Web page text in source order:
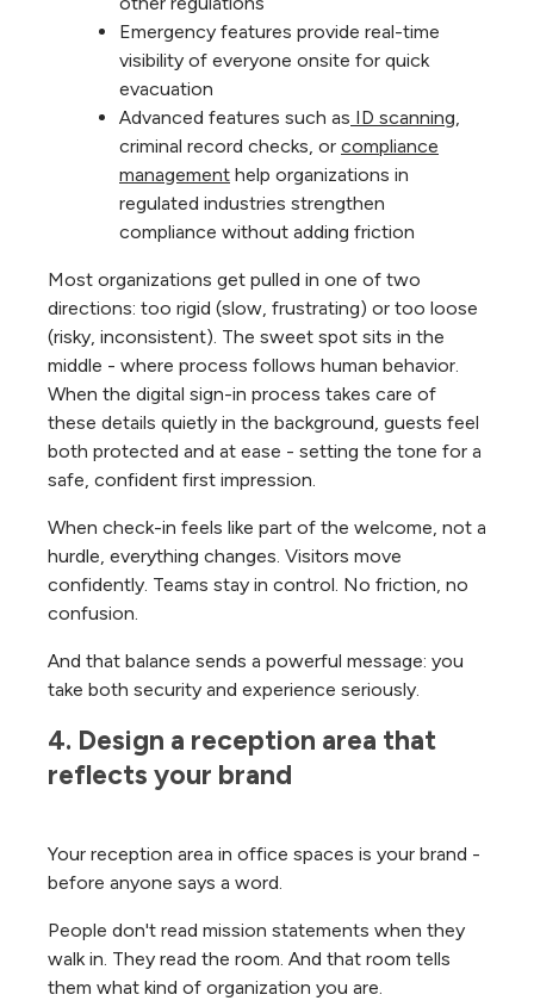
Emergency features provide real-time
visibility of everyone onsite for quick
evacuation
Advanced features such as ID scanning,
criminal record checks, or compliance
management help organizations in
regulated industries strengthen
compliance without adding friction
Most organizations get pulled in one of two
directions: too rigid (slow, frustrating) or too loose
(risky, inconsistent). The sweet spot sits in the
middle - where process follows human behavior.
When the digital sign-in process takes care of
these details quietly in the background, guests feel
both protected and at ease - setting the tone for a
safe, confident first impression.
When check-in feels like part of the welcome, not a
hurdle, everything changes. Visitors move
confidently. Teams stay in control. No friction, no
confusion.
And that balance sends a powerful message: you
take both security and experience seriously.
4. Design a reception area that
reflects your brand
Your reception area in office spaces is your brand -
before anyone says a word.
People don't read mission statements when they
walk in. They read the room. And that room tells
them what kind of organization you are.